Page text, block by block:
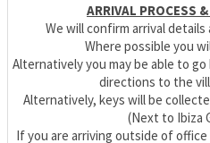
ARRIVAL PROCESS
We will confirm arrival
Where possible you
Alternatively you may be able to
directions to the
Alternatively, keys will be
(Next to Ibiza
If you are arriving outside of